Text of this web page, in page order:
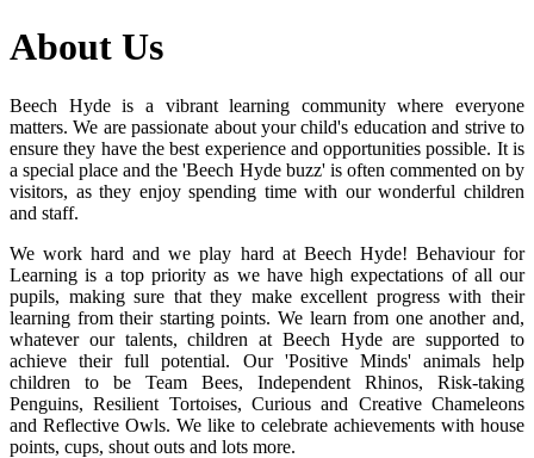
About Us
Beech Hyde is a vibrant learning community where everyone
matters. We are passionate about your child's education and strive to
ensure they have the best experience and opportunities possible. It is
a special place and the 'Beech Hyde buzz' is often commented on by
visitors, as they enjoy spending time with our wonderful children
and staff.
We work hard and we play hard at Beech Hyde! Behaviour for
Learning is a top priority as we have high expectations of all our
pupils, making sure that they make excellent progress with their
learning from their starting points. We learn from one another and,
whatever our talents, children at Beech Hyde are supported to
achieve their full potential. Our 'Positive Minds' animals help
children to be Team Bees, Independent Rhinos, Risk-taking
Penguins, Resilient Tortoises, Curious and Creative Chameleons
and Reflective Owls. We like to celebrate achievements with house
points, cups, shout outs and lots more.